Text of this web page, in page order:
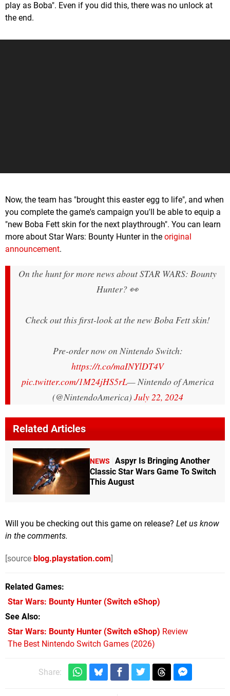
play as Boba". Even if you did this, there was no unlock at
the end.
Now, the team has "brought this easter egg to life", and when
you complete the game's campaign you'll be able to equip a
"new Boba Fett skin for the next playthrough". You can learn
more about Star Wars: Bounty Hunter in the original
announcement.
On the hunt for more news about STAR WARS: Bounty
Hunter? 👀
Check out this first-look at the new Boba Fett skin!
Pre-order now on Nintendo Switch:
https://t.co/maINYlDT4V
pic.twitter.com/1M24jHS5rL— Nintendo of America
(@NintendoAmerica) July 22, 2024
Related Articles
NEWS
Aspyr Is Bringing Another
Classic Star Wars Game To Switch
This August
Will you be checking out this game on release? Let us know
in the comments.
[source blog.playstation.com]
Related Games
Star Wars: Bounty Hunter (Switch eShop)
See Also
Star Wars: Bounty Hunter (Switch eShop) Review
The Best Nintendo Switch Games (2026)
Share: